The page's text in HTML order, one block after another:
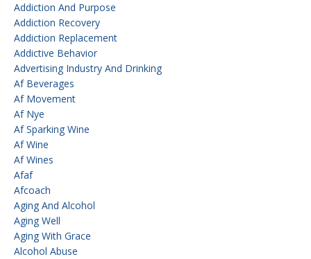
Addiction And Purpose
Addiction Recovery
Addiction Replacement
Addictive Behavior
Advertising Industry And Drinking
Af Beverages
Af Movement
Af Nye
Af Sparking Wine
Af Wine
Af Wines
Afaf
Afcoach
Aging And Alcohol
Aging Well
Aging With Grace
Alcohol Abuse